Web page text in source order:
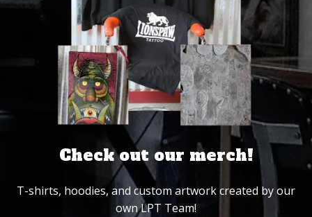
Check out our merch!
T-shirts, hoodies, and custom artwork created by our
own LPT Team!